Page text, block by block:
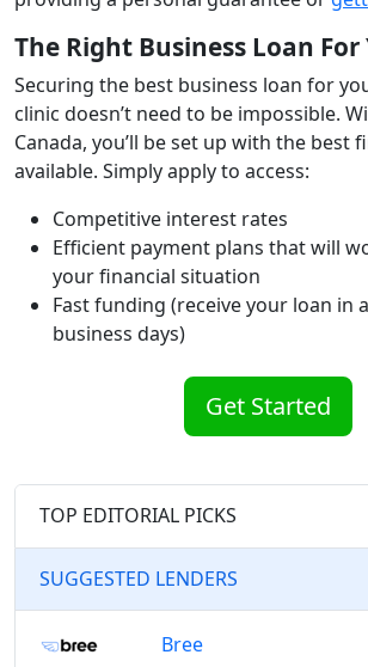
The Right Business Loan For
Securing the best business loan for
clinic doesn’t need to be impossible.
Canada, you’ll be set up with the best
available. Simply apply to access:
Competitive interest rates
Efficient payment plans that will
your financial situation
Fast funding (receive your loan in
business days)
Get Started
TOP EDITORIAL PICKS
SUGGESTED LENDERS
Bree